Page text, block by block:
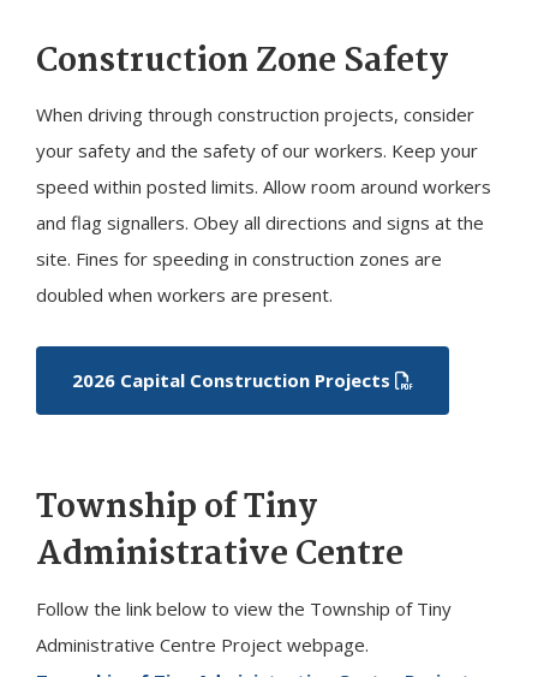
Construction Zone Safety
When driving through construction projects, consider
your safety and the safety of our workers. Keep your
speed within posted limits. Allow room around workers
and flag signallers. Obey all directions and signs at the
site. Fines for speeding in construction zones are
doubled when workers are present.
2026 Capital Construction Projects
Township ofTiny
Administrative Centre
Follow the link below to view the Township of Tiny
Administrative Centre Project webpage.